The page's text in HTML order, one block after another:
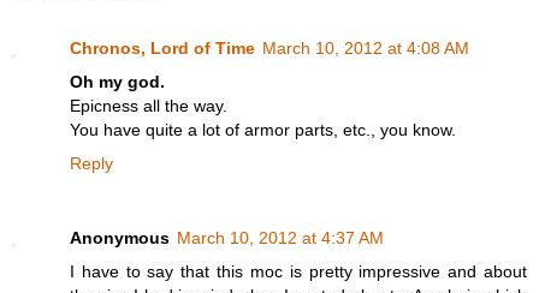
Chronos, Lord of Time March 10, 2012 at 4:08 AM
Oh my god.
Epicness all the way.
You have quite a lot of armor parts, etc., you know.
Reply
Anonymous March 10, 2012 at 4:37 AM
I have to say that this moc is pretty impressive and about